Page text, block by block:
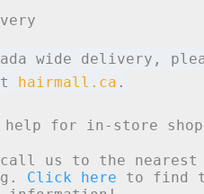
wide delivery,
hairmall.ca .
help for in-store
call us to the
Click here to find